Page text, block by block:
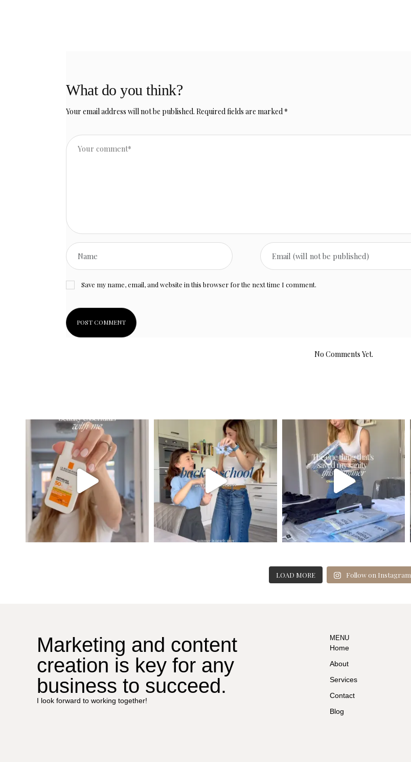
What do you think?
Your email address will not be published. Required fields are marked *
Save my name, email, and website in this browser for the next time I comment.
No Comments Yet.
LOAD MORE Follow on Instagram
Marketing and content
creation is key for any
business to succeed.
I look forward to working together!
MENU
Home
About
Services
Contact
Blog